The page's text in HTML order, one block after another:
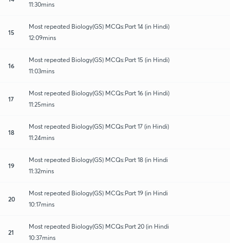
11:30mins
15
Most repeated Biology(GS) MCQs:Part 14 (in Hindi)
12:09mins
16
Most repeated Biology(GS) MCQs:Part 15 (in Hindi)
11:03mins
17
Most repeated Biology(GS) MCQs:Part 16 (in Hindi)
11:25mins
18
Most repeated Biology(GS) MCQs:Part 17 (in Hindi)
11:24mins
19
Most repeated Biology(GS) MCQs:Part 18 (in Hindi
11:32mins
20
Most repeated Biology(GS) MCQs:Part 19 (in Hindi
10:17mins
21
Most repeated Biology(GS) MCQs:Part 20 (in Hindi
10:37mins